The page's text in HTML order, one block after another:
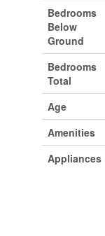
Bedrooms
Below
Ground
Bedrooms
Total
Age
Amenities
Appliances